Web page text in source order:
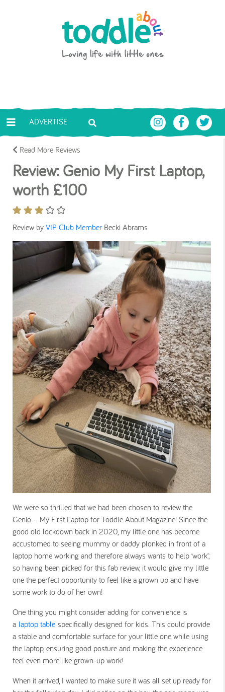
Toddle About
ADVERTISE
Read More Reviews
Review: Genio My First Laptop,
worth £100
Review by VIP Club Member Becki Abrams
We were so thrilled that we had been chosen to review the
Genio – My First Laptop for Toddle About Magazine! Since the
good old lockdown back in 2020, my little one has become
accustomed to seeing mummy or daddy plonked in front of a
laptop home working and therefore always wants to help ‘work’;
so having been picked for this fab review, it would give my little
one the perfect opportunity to feel like a grown up and have
some work to do of her own!
One thing you might consider adding for convenience is
a laptop table specifically designed for kids. This could provide
a stable and comfortable surface for your little one while using
the laptop, ensuring good posture and making the experience
feel even more like grown-up work!
When it arrived, I wanted to make sure it was all set up ready for